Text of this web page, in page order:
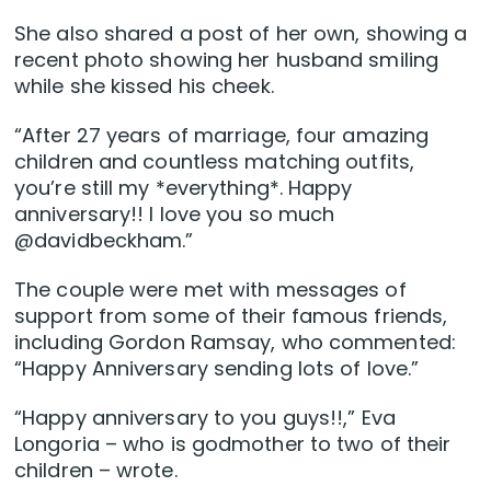
She also shared a post of her own, showing a
recent photo showing her husband smiling
while she kissed his cheek.
“After 27 years of marriage, four amazing
children and countless matching outfits,
you’re still my *everything*. Happy
anniversary!! I love you so much
@davidbeckham.”
The couple were met with messages of
support from some of their famous friends,
including Gordon Ramsay, who commented:
“Happy Anniversary sending lots of love.”
“Happy anniversary to you guys!!,” Eva
Longoria – who is godmother to two of their
children – wrote.